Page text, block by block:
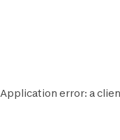
Application error: a